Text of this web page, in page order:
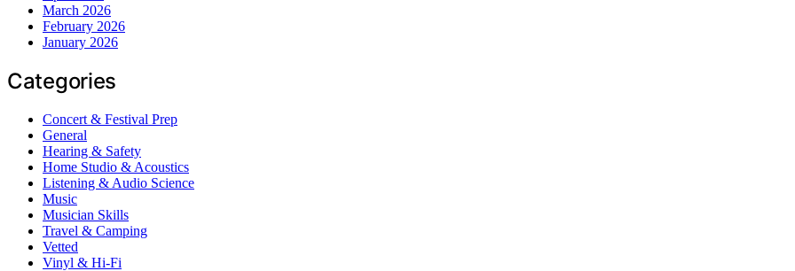
March 2026
February 2026
January 2026
Categories
Concert & Festival Prep
General
Hearing & Safety
Home Studio & Acoustics
Listening & Audio Science
Music
Musician Skills
Travel & Camping
Vetted
Vinyl & Hi-Fi